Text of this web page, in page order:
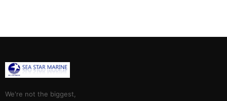
We're not the biggest,